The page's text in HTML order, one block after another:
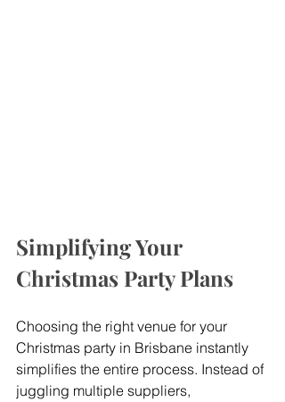
Simplifying Your
Christmas Party Plans
Choosing the right venue for your
Christmas party in Brisbane instantly
simplifies the entire process. Instead of
juggling multiple suppliers,